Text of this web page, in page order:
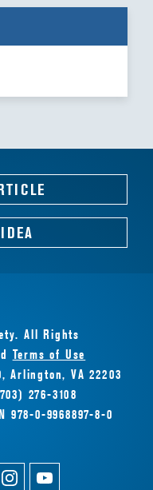
All Rights
Terms of Use
Arlington, VA 22203
276-3108
978-0-9968897-8-0
InstagramYoutube